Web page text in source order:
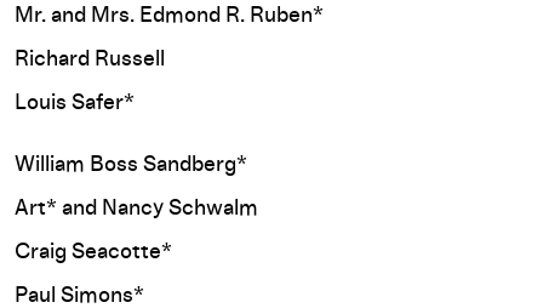
Mr. and Mrs. Edmond R. Ruben*
Richard Russell
Louis Safer*
William Boss Sandberg*
Art* and Nancy Schwalm
Craig Seacotte*
Paul Simons*